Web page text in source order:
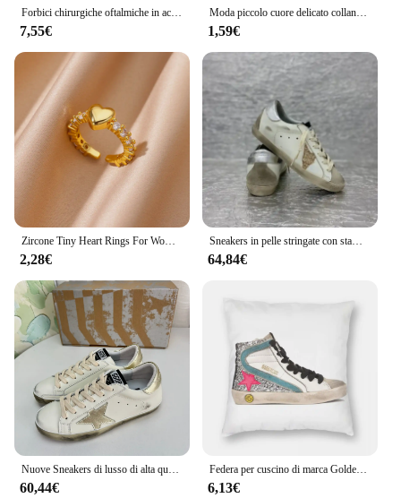
Forbici chirurgiche oftalmiche in acciaio inossidabile con manico dorato forbici cosmetiche in plastica strumenti a doppia palpebra
7,55€
Moda piccolo cuore delicato collana iniziale oro argento colore lettera nome collana girocollo per le donne ciondolo gioielli regali A0008
1,59€
Zircone Tiny Heart Rings For Women Color oro acciaio inossidabile apertura Heart Finger Femme Wedding Party Jewelry Gift 2024
2,28€
Sneakers in pelle stringate con stampa leopardata da donna/uomo di marca primavera/autunno scarpe Casual
64,84€
60,44€
Federa per cuscino di marca Golden Goose Deluxe in poliestere, lino, velluto, motivo con cerniera, decorazione per divano, 45x45
6,13€